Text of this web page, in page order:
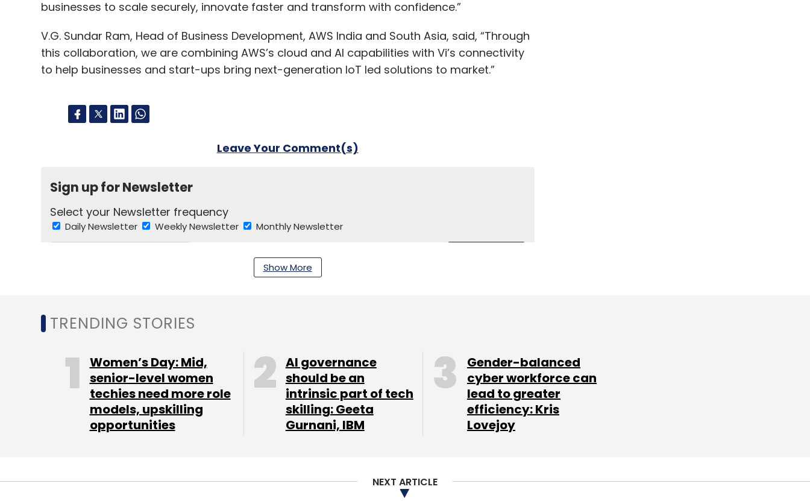
businesses to scale securely, innovate faster and transform with confidence.”
V.G. Sundar Ram, Head of Business Development, AWS India and South Asia, said, “Through
this collaboration, we are combining AWS’s cloud and AI capabilities with Vi’s connectivity
to help businesses and start-ups bring next-generation IoT led solutions to market.”
Leave Your Comment(s)
Sign up for Newsletter
Select your Newsletter frequency
Daily Newsletter Weekly Newsletter Monthly Newsletter
Vi Business Iot Innovation Lab Aws Iot India
Show More
TRENDING STORIES
Women’s Day: Mid,
senior-level women
techies need more role
models, upskilling
opportunities
AI governance
should be an
intrinsic part of tech
skilling: Geeta
Gurnani, IBM
Gender-balanced
cyber workforce can
lead to greater
efficiency: Kris
Lovejoy
NEXT ARTICLE